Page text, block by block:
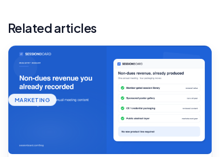
Related articles
MARKETING